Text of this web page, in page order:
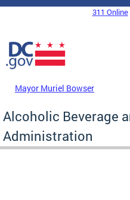
Skip to main content
DC Agency Top Menu311 Online
Mayor Muriel Bowser
Alcoholic Beverage
Administration